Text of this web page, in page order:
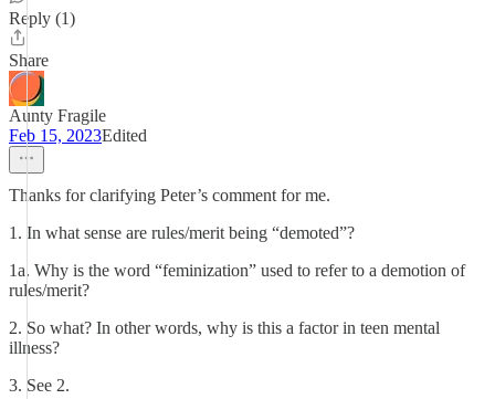
Reply (1)
Share
Aunty Fragile
Feb 15, 2023Edited
Thanks for clarifying Peter’s comment for me.
1. In what sense are rules/merit being “demoted”?
1a. Why is the word “feminization” used to refer to a demotion of
rules/merit?
2. So what? In other words, why is this a factor in teen mental
illness?
3. See 2.